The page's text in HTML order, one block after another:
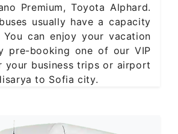
Premium, Toyota Alphard.
usually have a capacity
can enjoy your vacation
pre-booking one of our VIP
your business trips or airport
to Sofia city.